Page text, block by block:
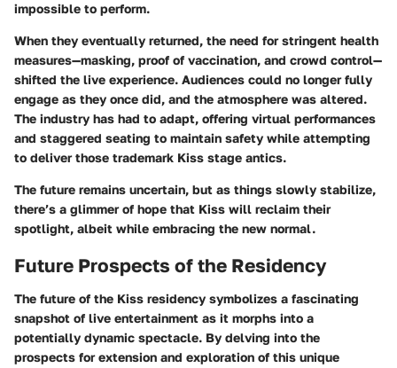
impossible to perform.
When they eventually returned, the need for stringent health
measures—masking, proof of vaccination, and crowd control—
shifted the live experience. Audiences could no longer fully
engage as they once did, and the atmosphere was altered.
The industry has had to adapt, offering virtual performances
and staggered seating to maintain safety while attempting
to deliver those trademark Kiss stage antics.
The future remains uncertain, but as things slowly stabilize,
there’s a glimmer of hope that Kiss will reclaim their
spotlight, albeit while embracing the new normal.
Future Prospects of the Residency
The future of the Kiss residency symbolizes a fascinating
snapshot of live entertainment as it morphs into a
potentially dynamic spectacle. By delving into the
prospects for extension and exploration of this unique